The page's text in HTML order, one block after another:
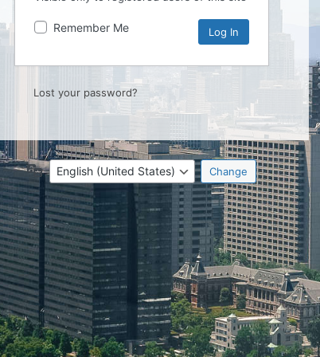
Remember Me
Lost your password?
Language